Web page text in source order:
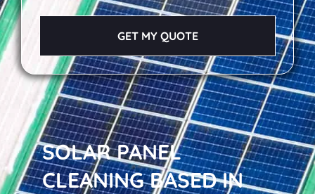
SOLAR PANEL
CLEANING BASED IN
GET MY QUOTE